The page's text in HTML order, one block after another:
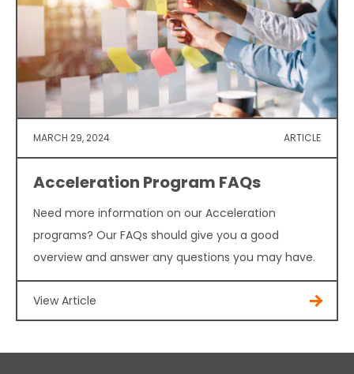
MARCH 29, 2024 ARTICLE
Acceleration Program FAQs
Need more information on our Acceleration
programs? Our FAQs should give you a good
overview and answer any questions you may have.
View Article